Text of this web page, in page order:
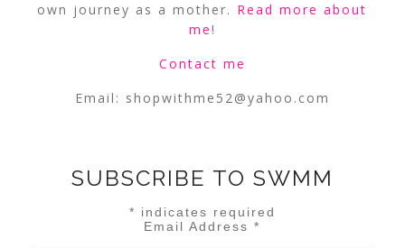
own journey as a mother. Read more about
me!
Contact me
Email: shopwithme52@yahoo.com
SUBSCRIBE TO SWMM
* indicates required
Email Address*